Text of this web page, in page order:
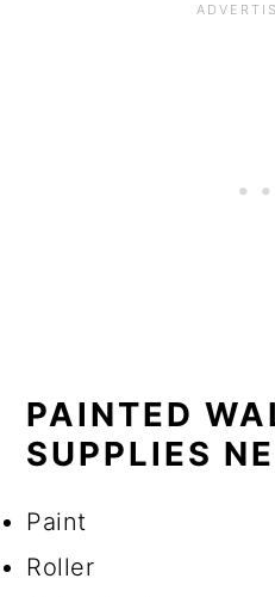
PAINTED
SUPPLIES
Paint
Roller